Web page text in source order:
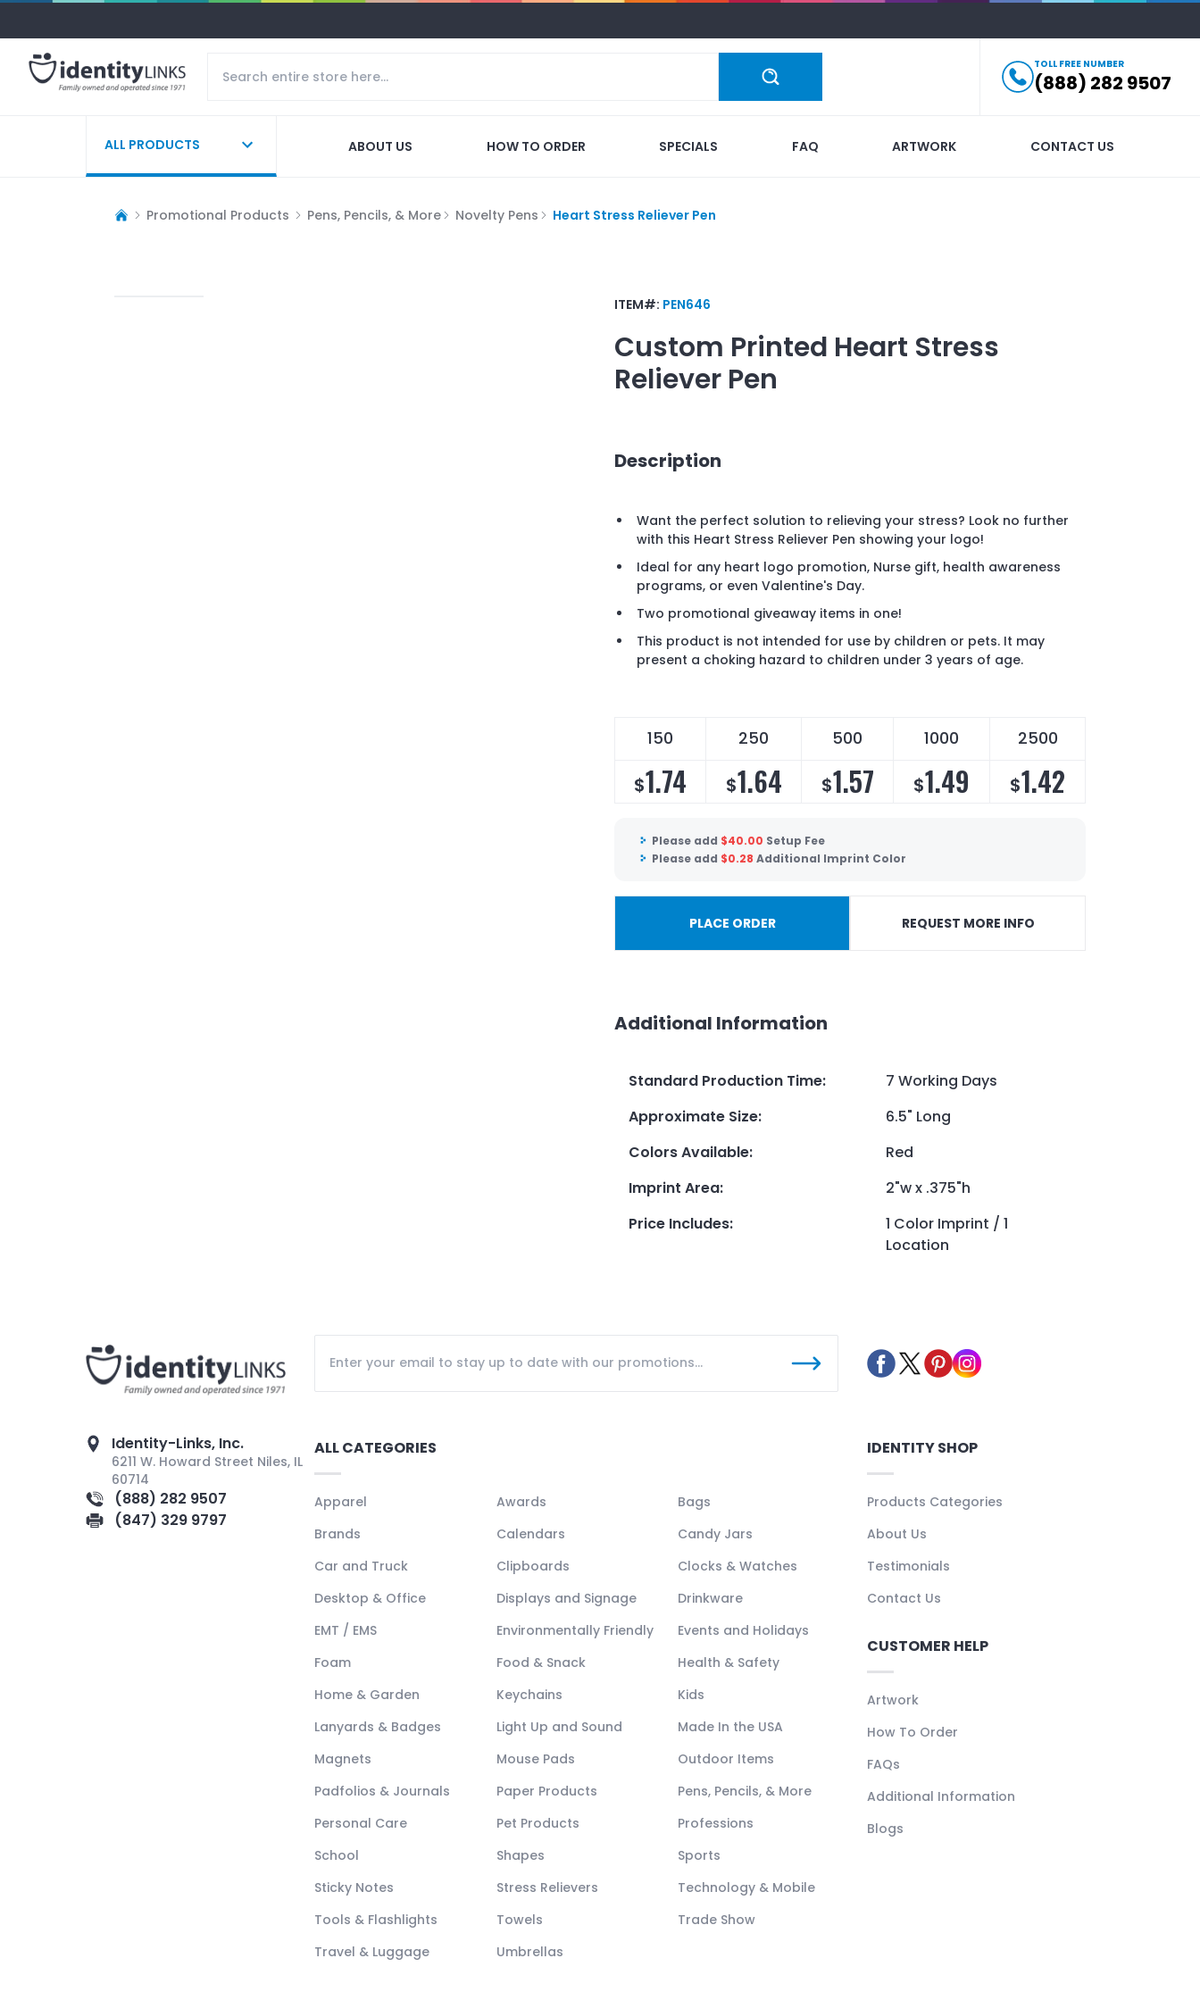
TOLL FREE NUMBER
(888) 282 9507
ALL PRODUCTS ABOUT US HOW TO ORDER SPECIALS FAQ ARTWORK CONTACT US
Promotional Products Pens, Pencils, & More Novelty Pens Heart Stress Reliever Pen
ITEM#: PEN646
Custom Printed Heart Stress
Reliever Pen
Description
Want the perfect solution to relieving your stress? Look no further
with this Heart Stress Reliever Pen showing your logo!
Ideal for any heart logo promotion, Nurse gift, health awareness
programs, or even Valentine's Day.
Two promotional giveaway items in one!
This product is not intended for use by children or pets. It may
present a choking hazard to children under 3 years of age.
150 250 500 1000 2500
$1.74 $1.64 $1.57 $1.49 $1.42
Please add $40.00 Setup Fee
Please add $0.28 Additional Imprint Color
PLACE ORDER REQUEST MORE INFO
Additional Information
Standard Production Time:
7 Working Days
Approximate Size:
6.5" Long
Colors Available:
Red
Imprint Area:
2"w x .375"h
Price Includes:
1 Color Imprint / 1
Location
Identity-Links, Inc.
6211 W. Howard Street Niles, IL
60714
(888) 282 9507
(847) 329 9797
ALL CATEGORIES
Apparel Awards
Bags
Brands
Calendars
Candy Jars
Car and Truck
Clipboards
Clocks & Watches
Desktop & Office
Displays and Signage
Drinkware
EMT / EMS
Environmentally Friendly
Events and Holidays
Foam
Food & Snack
Health & Safety
Home & Garden
Keychains
Kids
Lanyards & Badges
Light Up and Sound
Made In the USA
Magnets
Mouse Pads
Outdoor Items
Padfolios & Journals
Paper Products
Pens, Pencils, & More
Personal Care
Pet Products
Professions
School
Shapes
Sports
Sticky Notes
Stress Relievers
Technology & Mobile
Tools & Flashlights
Towels
Trade Show
Travel & Luggage
Umbrellas
IDENTITY SHOP
Products Categories
About Us
Testimonials
Contact Us
CUSTOMER HELP
Artwork
How To Order
FAQs
Additional Information
Blogs